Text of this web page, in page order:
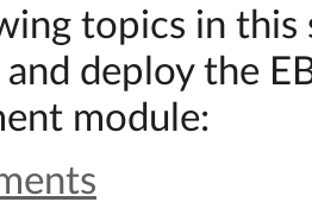
topics in this
deploy the
module: